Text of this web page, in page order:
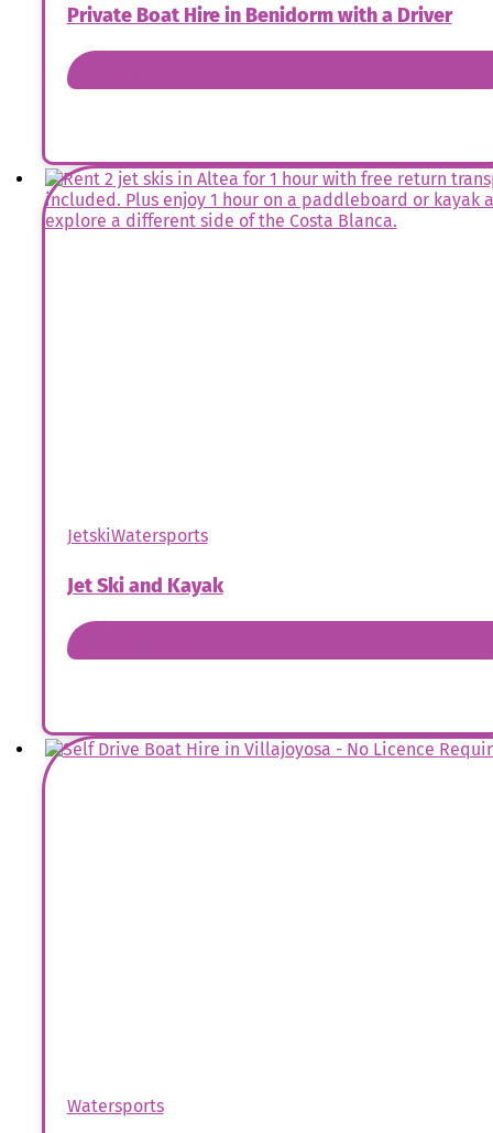
Private Boat Hire in Benidorm with a Driver
JetskiWatersports
Jet Ski and Kayak
Watersports